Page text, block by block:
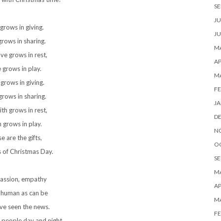
in giving.
in sharing.
grows in rest,
grows in play.
in giving.
in sharing.
grows in rest,
grows in play.
are the gifts,
of Christmas Day.
empathy
as can be
seen the news.